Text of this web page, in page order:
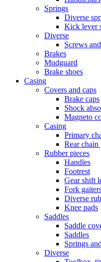
Springs
Diverse
Kick lever
Diverse
Screws
Brakes
Mudguard
Brake shoes
Casing
Covers and caps
Brake caps
Shock
Magneto
Casing
Primary
Rear chain
Rubber pieces
Handles
Footrest
Gear shift
Fork
Diverse
Knee pads
Saddles
Saddle
Saddles
Springs
Diverse